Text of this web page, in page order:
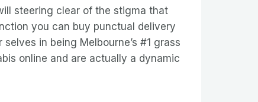
steering clear of the stigma that
you can buy punctual delivery
in being Melbourne’s #1 grass
online and are actually a dynamic